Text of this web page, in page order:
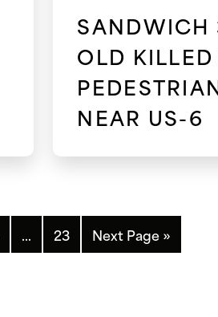
SANDWICH
OLD
NEAR US-6
… 23 Next Page »